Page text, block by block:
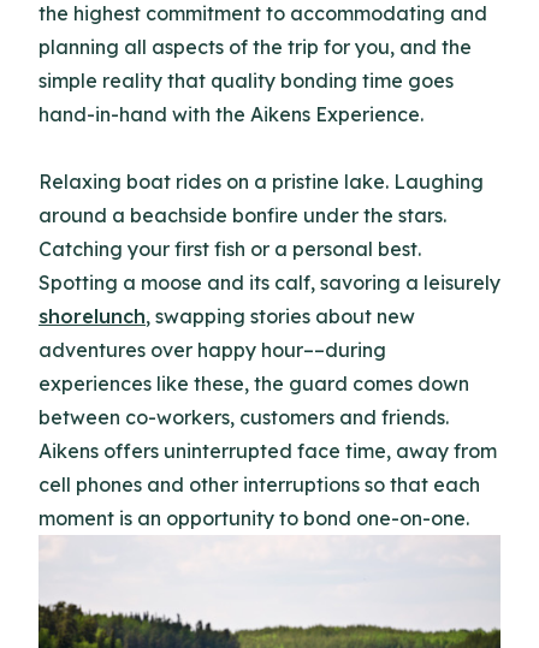
the highest commitment to accommodating and
planning all aspects of the trip for you, and the
simple reality that quality bonding time goes
hand-in-hand with the Aikens Experience.
Relaxing boat rides on a pristine lake. Laughing
around a beachside bonfire under the stars.
Catching your first fish or a personal best.
Spotting a moose and its calf, savoring a leisurely
shorelunch, swapping stories about new
adventures over happy hour––during
experiences like these, the guard comes down
between co-workers, customers and friends.
Aikens offers uninterrupted face time, away from
cell phones and other interruptions so that each
moment is an opportunity to bond one-on-one.